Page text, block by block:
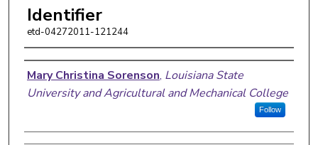
Identifier
etd-04272011-121244
Author
Mary Christina Sorenson, Louisiana State
University and Agricultural and Mechanical College
Follow